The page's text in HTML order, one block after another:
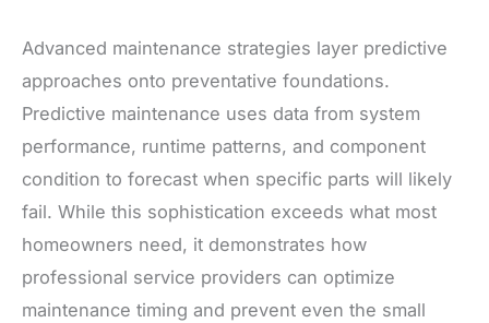
Advanced maintenance strategies layer predictive
approaches onto preventative foundations.
Predictive maintenance uses data from system
performance, runtime patterns, and component
condition to forecast when specific parts will likely
fail. While this sophistication exceeds what most
homeowners need, it demonstrates how
professional service providers can optimize
maintenance timing and prevent even the small